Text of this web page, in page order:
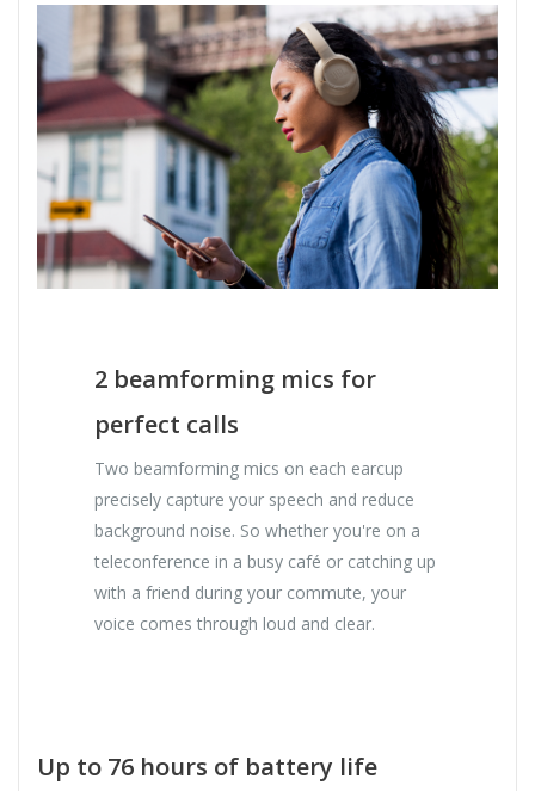
2 beamforming mics for
perfect calls
Two beamforming mics on each earcup
precisely capture your speech and reduce
background noise. So whether you're on a
teleconference in a busy café or catching up
with a friend during your commute, your
voice comes through loud and clear.
Up to 76 hours of battery life